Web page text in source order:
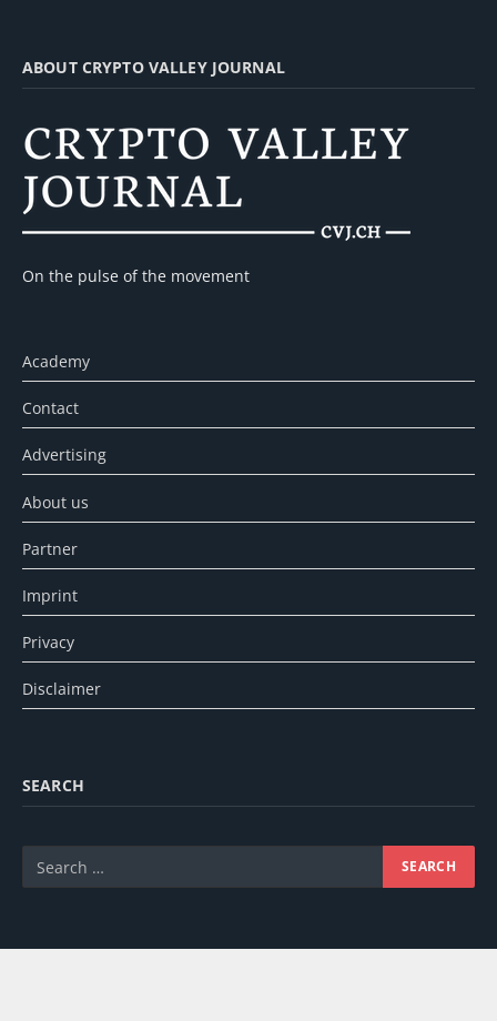
ABOUT CRYPTO VALLEY JOURNAL
On the pulse of the movement
Academy
Contact
Advertising
About us
Partner
Imprint
Privacy
Disclaimer
SEARCH